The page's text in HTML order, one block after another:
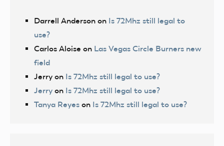
Darrell Anderson on Is 72Mhz still legal to
use?
Carlos Aloise on Las Vegas Circle Burners new
field
Jerry on Is 72Mhz still legal to use?
Jerry on Is 72Mhz still legal to use?
Tanya Reyes on Is 72Mhz still legal to use?